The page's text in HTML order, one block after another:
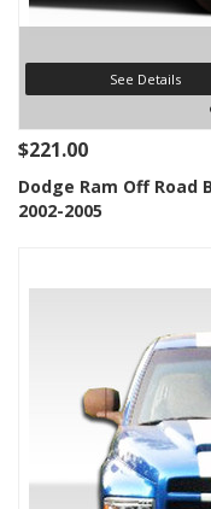
See Details
$221.00
Dodge Ram Off Road
2002-2005